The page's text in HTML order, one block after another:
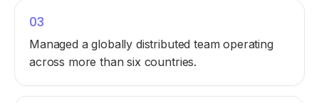
03
Managed a globally distributed team operating
across more than six countries.